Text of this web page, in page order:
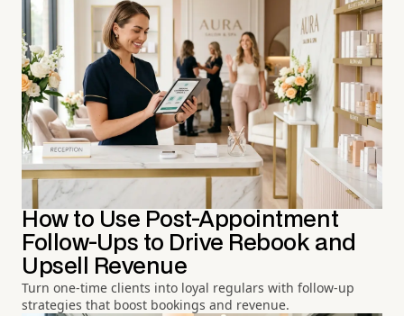
How to Use Post-Appointment
Follow-Ups to Drive Rebook and
Upsell Revenue
Turn one-time clients into loyal regulars with follow-up
strategies that boost bookings and revenue.